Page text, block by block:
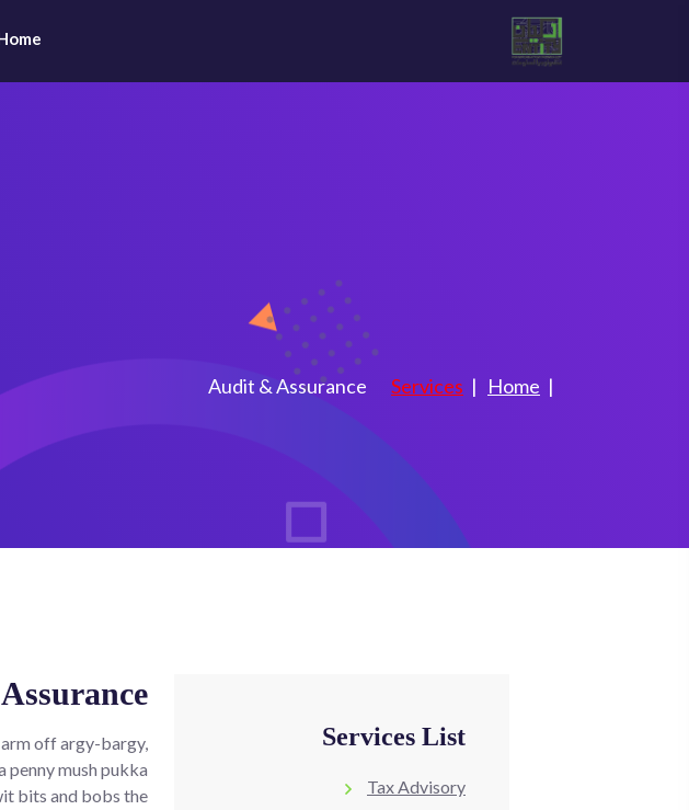
& Assurance
Home
Services
Audit & Assurance
Services List
Tax Advisory
off argy-bargy,
penny mush pukka
bits and bobs the